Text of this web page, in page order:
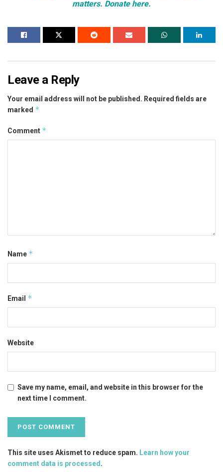
matters. Donate here.
Leave a Reply
Your email address will not be published. Required fields are
marked *
Comment *
Name *
Email *
Website
Save my name, email, and website in this browser for the
next time I comment.
This site uses Akismet to reduce spam. Learn how your
comment data is processed.